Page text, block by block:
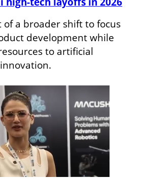
of a broader shift to focus
development while
to artificial